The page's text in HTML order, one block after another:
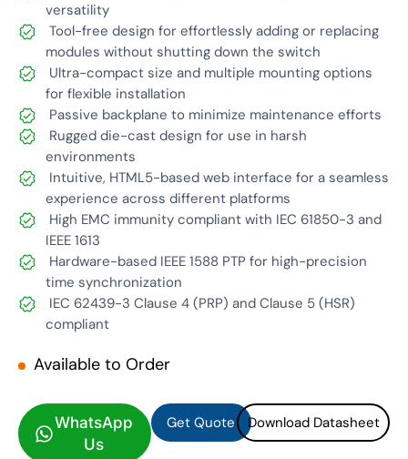
versatility
Tool-free design for effortlessly adding or replacing
modules without shutting down the switch
Ultra-compact size and multiple mounting options
for flexible installation
Passive backplane to minimize maintenance efforts
Rugged die-cast design for use in harsh
environments
Intuitive, HTML5-based web interface for a seamless
experience across different platforms
High EMC immunity compliant with IEC 61850-3 and
IEEE 1613
Hardware-based IEEE 1588 PTP for high-precision
time synchronization
IEC 62439-3 Clause 4 (PRP) and Clause 5 (HSR)
compliant
Available to Order
WhatsApp
Us
Get Quote Download Datasheet